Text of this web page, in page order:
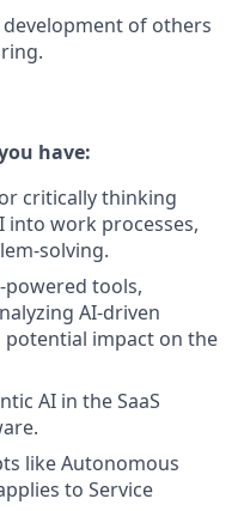
of others
have:
critically thinking
work processes,
solving.
powered tools,
AI-driven
impact on the
AI in the SaaS
like Autonomous
to Service